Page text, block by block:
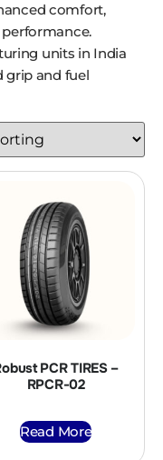
comfort,
units in India
grip and fuel
PCR TIRES –
RPCR-02
Read More